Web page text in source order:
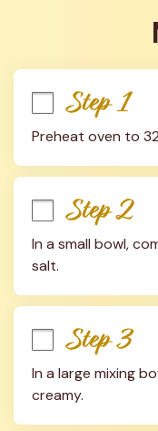
Measuring
Step 1
Preheat oven to
Step 2
In a small bowl,
salt.
Step 3
In a large mixing
creamy.